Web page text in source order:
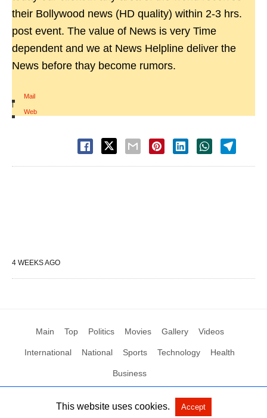
their Bollywood news (HD quality) within 2-3 hrs.
post event. The value of News is very Time
dependent and we at News Helpline deliver the
News before thay become rumors.
Mail
|
Web
4 WEEKS AGO
Main Top Politics Movies Gallery Videos
International National Sports Technology Health
Business
All Rights Reserved by Social News XYZ View Non-AMP Version
This website uses cookies. Accept